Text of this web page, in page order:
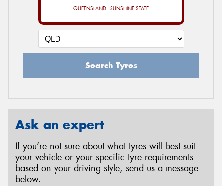
QUEENSLAND - SUNSHINE STATE
Search Tyres
Ask an expert
If you’re not sure about what tyres will best suit
your vehicle or your specific tyre requirements
based on your driving style, send us a message
below.